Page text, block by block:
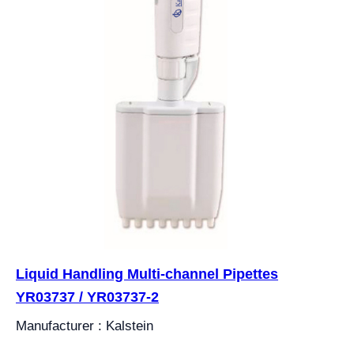
Liquid Handling Multi-channel Pipettes
YR03737 / YR03737-2
Manufacturer : Kalstein